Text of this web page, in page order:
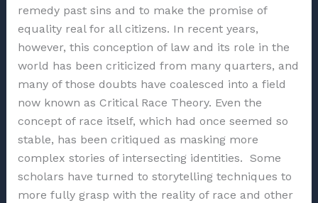
remedy past sins and to make the promise of
equality real for all citizens. In recent years,
however, this conception of law and its role in the
world has been criticized from many quarters, and
many of those doubts have coalesced into a field
now known as Critical Race Theory. Even the
concept of race itself, which had once seemed so
stable, has been critiqued as masking more
complex stories of intersecting identities. Some
scholars have turned to storytelling techniques to
more fully grasp with the reality of race and other